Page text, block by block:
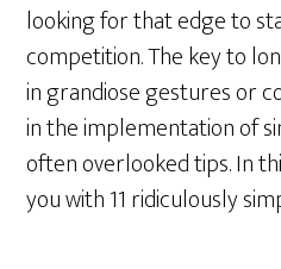
looking for that edge to
competition. The key to
in grandiose gestures or
in the implementation of
often overlooked tips. In
you with 11 ridiculously